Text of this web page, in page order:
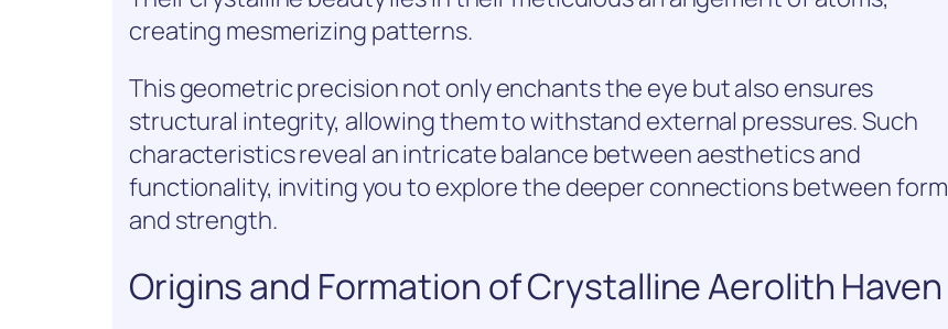
creating mesmerizing patterns.
This geometric precision not only enchants the eye but also ensures
structural integrity, allowing them to withstand external pressures. Such
characteristics reveal an intricate balance between aesthetics and
functionality, inviting you to explore the deeper connections between form
and strength.
Origins and Formation of Crystalline Aerolith Haven